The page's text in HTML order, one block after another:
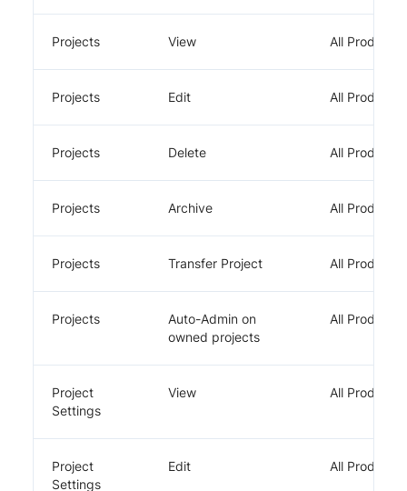
Projects View All Products
Projects Edit All Products
Projects Delete All Products
Projects Archive All Products
Projects Transfer Project All Products
Projects
Auto-Admin on
owned projects
All Products
Project
Settings
View All Products
Project
Settings
Edit All Products